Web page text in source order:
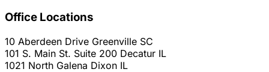
Office Locations
10 Aberdeen Drive Greenville SC
101 S. Main St. Suite 200 Decatur IL
1021 North Galena Dixon IL